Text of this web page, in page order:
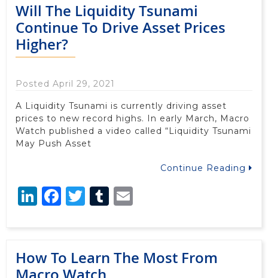
Will The Liquidity Tsunami
Continue To Drive Asset Prices
Higher?
Posted April 29, 2021
A Liquidity Tsunami is currently driving asset
prices to new record highs. In early March, Macro
Watch published a video called “Liquidity Tsunami
May Push Asset
Continue Reading
LinkedIn
Facebook
Twitter
Tumblr
How To Learn The Most From
Macro Watch